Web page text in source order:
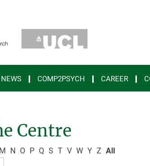
NEWS COMP2PSYCH CAREER
Centre
M N O P Q S T V W Y Z All